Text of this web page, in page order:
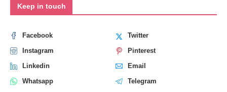
Keep in touch
Facebook
Twitter
Instagram
Pinterest
Linkedin
Email
Whatsapp
Telegram